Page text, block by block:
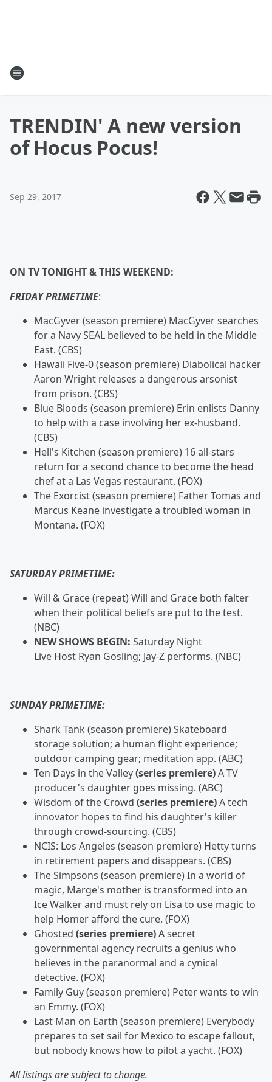
TRENDIN' A new version
of Hocus Pocus!
Sep 29, 2017
ON TV TONIGHT & THIS WEEKEND:
FRIDAY PRIMETIME:
MacGyver (season premiere) MacGyver searches
for a Navy SEAL believed to be held in the Middle
East. (CBS)
Hawaii Five-0(season premiere) Diabolical hacker
Aaron Wright releases a dangerous arsonist
from prison. (CBS)
Blue Bloods (season premiere) Erin enlists Danny
to help with a case involving her ex-husband.
(CBS)
Hell's Kitchen (season premiere) 16 all-stars
return for a second chance to become the head
chef at a Las Vegas restaurant. (FOX)
The Exorcist (season premiere) Father Tomas and
Marcus Keane investigate a troubled woman in
Montana. (FOX)
SATURDAY PRIMETIME:
Will & Grace(repeat) Will and Grace both falter
when their political beliefs are put to the test.
(NBC)
NEW SHOWS BEGIN: Saturday Night
Live Host Ryan Gosling; Jay-Z performs. (NBC)
SUNDAY PRIMETIME:
Shark Tank (season premiere) Skateboard
storage solution; a human flight experience;
outdoor camping gear; meditation app. (ABC)
Ten Days in the Valley(series premiere)A TV
producer's daughter goes missing. (ABC)
Wisdom of the Crowd (series premiere)A tech
innovator hopes to find his daughter's killer
through crowd-sourcing. (CBS)
NCIS: Los Angeles (season premiere) Hetty turns
in retirement papers and disappears. (CBS)
The Simpsons (season premiere) In a world of
magic, Marge's mother is transformed into an
Ice Walker and must rely on Lisa to use magic to
help Homer afford the cure. (FOX)
Ghosted (series premiere)A secret
governmental agency recruits a genius who
believes in the paranormal and a cynical
detective. (FOX)
Family Guy (season premiere) Peter wants to win
an Emmy. (FOX)
Last Man on Earth (season premiere) Everybody
prepares to set sail for Mexico to escape fallout,
but nobody knows how to pilot a yacht. (FOX)
All listings are subject to change.